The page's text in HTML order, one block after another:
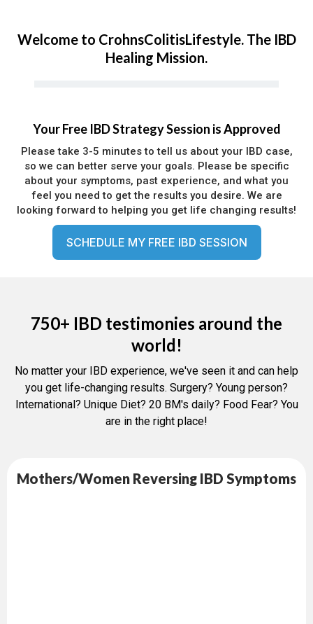
Welcome to CrohnsColitisLifestyle. The IBD
Healing Mission.
Your Free IBD Strategy Session is Approved
Please take 3-5 minutes to tell us about your IBD case,
so we can better serve your goals. Please be specific
about your symptoms, past experience, and what you
feel you need to get the results you desire. We are
looking forward to helping you get life changing results!
SCHEDULE MY FREE IBD SESSION
750+ IBD testimonies around the
world!
No matter your IBD experience, we've seen it and can help
you get life-changing results. Surgery? Young person?
International? Unique Diet? 20 BM's daily? Food Fear? You
are in the right place!
Mothers/Women Reversing IBD Symptoms